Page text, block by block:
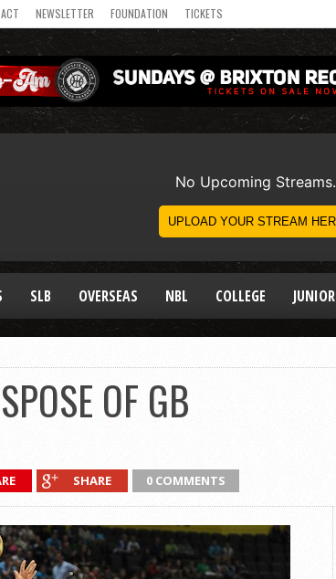
NEWSLETTER FOUNDATION TICKETS
SLB OVERSEAS NBL COLLEGE JUNIOR
OF GB
SHARE 0 COMMENTS